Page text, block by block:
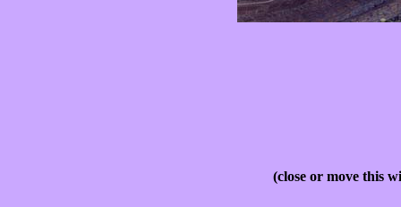
(close or move this